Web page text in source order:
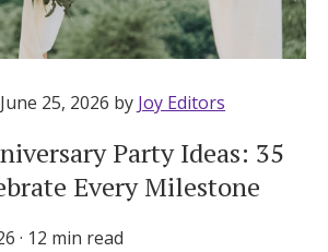
Funds
Funds
25, 2026 by Joy Editors
Party Ideas: 35
Every Milestone
· 12 min read